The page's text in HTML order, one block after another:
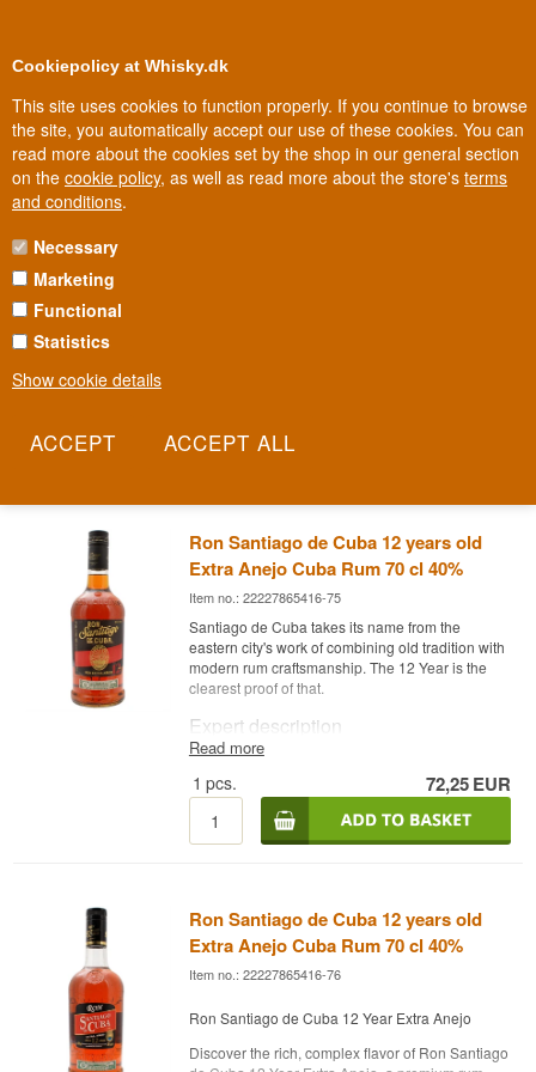
Cookiepolicy at Whisky.dk
This site uses cookies to function properly. If you continue to browse
the site, you automatically accept our use of these cookies. You can
read more about the cookies set by the shop in our general section
on the cookie policy, as well as read more about the store's terms
and conditions.
Necessary
Marketing
Functional
Statistics
Show cookie details
Biggest selection In Denmark
RON SANTIAGO DE CUBA RUM
Long before Havana became the rum capital of international drink
menus, it was Santiago de Cuba that many considered the island's
shaped by sugarcane fields and generations of distilling craft. Ron
authentic Cuban heritage.
Ron Santiago de Cuba 12 years old
Extra Anejo Cuba Rum 70 cl 40%
Item no.: 22227865416-75
Santiago de Cuba takes its name from the
eastern city's work of combining old tradition with
modern rum craftsmanship. The 12 Year is the
clearest proof of that.
Expert description
Cuban Rum, matured for 12 years in oak casks
and bottled at 40%.
The rum comes from Santiago de Cuba, one of
more serious expression, drier and more elegant
than the younger releases, with a deep, dark
complexity that comes from the long cask
maturation. The style sits closer to a spirituous,
Cuban rum often associated with the tourist
Read more
1 pcs. 72,25EUR
Ron Santiago de Cuba 12 years old
Extra Anejo Cuba Rum 70 cl 40%
Item no.: 22227865416-76
Ron Santiago de Cuba 12 Year Extra Anejo
Discover the rich, complex flavor of Ron Santiago